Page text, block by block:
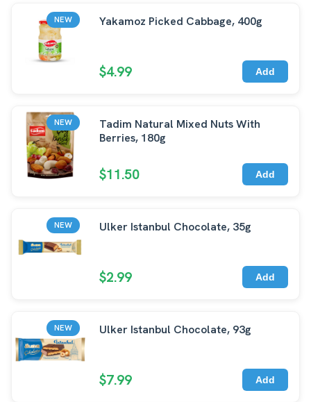
NEW Yakamoz Picked Cabbage, 400g
$4.99 Add
NEW
Tadim Natural Mixed Nuts With
Berries, 180g
$11.50 Add
NEW Ulker Istanbul Chocolate, 35g
$2.99 Add
NEW Ulker Istanbul Chocolate, 93g
$7.99 Add